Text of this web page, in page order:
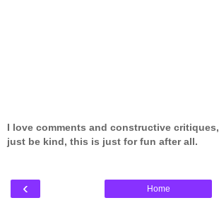
I love comments and constructive critiques,
just be kind, this is just for fun after all.
‹ Home